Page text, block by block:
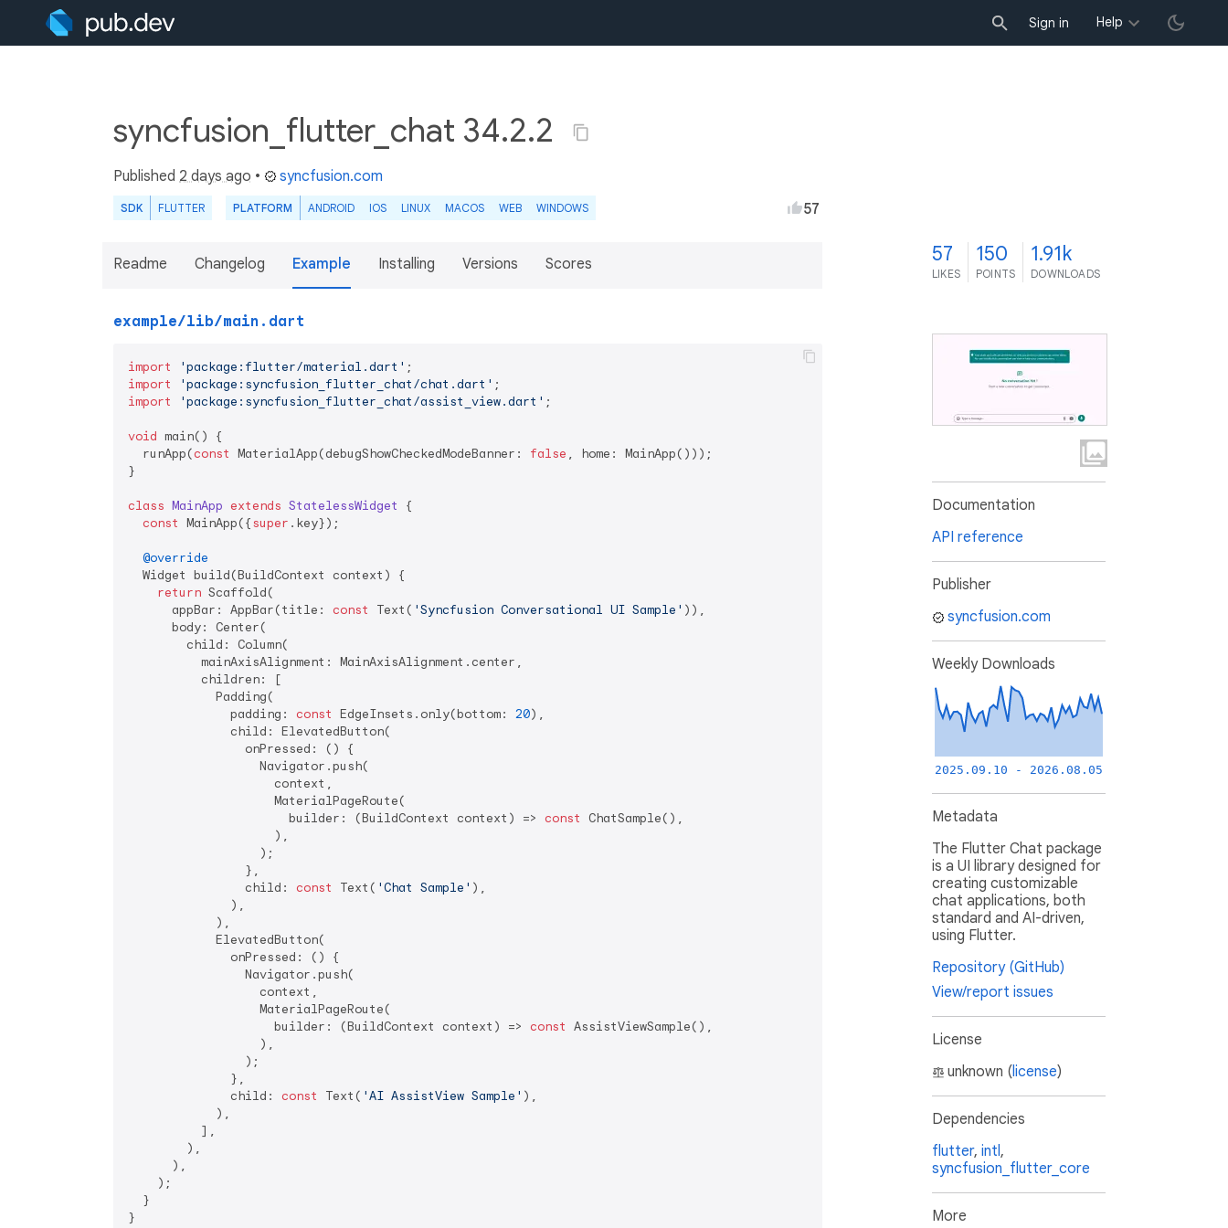
Sign in Help
syncfusion_flutter_chat 34.2.2
Published 2 days ago • syncfusion.com
SDK FLUTTER PLATFORM ANDROID IOS LINUX MACOS WEB WINDOWS 57
Readme Changelog Example Installing Versions Scores
example/lib/main.dart
import 'package:flutter/material.dart'
import
'package:syncfusion_flutter_chat/chat.dart'
import
'package:syncfusion_flutter_chat/assist_view.dart' ;
void main() {
  runApp(
const MaterialApp(debugShowCheckedModeBanner: false , home: MainApp()));
}
class MainApp extends StatelessWidget
{
const MainApp({super .key});
@override
  Widget build(BuildContext context) {
return Scaffold(
      appBar: AppBar(title:
const Text( 'Syncfusion Conversational UI Sample' )),
      body: Center(
        child: Column(
          mainAxisAlignment: MainAxisAlignment.center,
          children: [
            Padding(
              padding:
const EdgeInsets.only(bottom: 20),
              child: ElevatedButton(
                onPressed: () {
                  Navigator.push(
                    context,
                    MaterialPageRoute(
                      builder: (BuildContext context) =>
const
ChatSample(),
                    ),
                  );
                },
                child:
const Text( 'Chat Sample' ),
              ),
            ),
            ElevatedButton(
              onPressed: () {
                Navigator.push(
                  context,
                  MaterialPageRoute(
                    builder: (BuildContext context) =>
const AssistViewSample(),
                  ),
                );
              },
              child:
const Text( 'AI AssistView Sample' ),
            ),
          ],
        ),
      ),
    );
  }
}
57
LIKES
150
POINTS
1.91k
DOWNLOADS
Documentation
API reference
Publisher
syncfusion.com
Weekly Downloads
2025.09.10 - 2026.08.05
Metadata
The Flutter Chat package
is a UI library designed for
creating customizable
chat applications, both
standard and AI-driven,
using Flutter.
Repository (GitHub)
View/report issues
License
unknown (license)
Dependencies
flutter, intl,
syncfusion_flutter_core
More